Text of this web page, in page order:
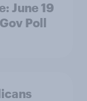
June 19
Poll